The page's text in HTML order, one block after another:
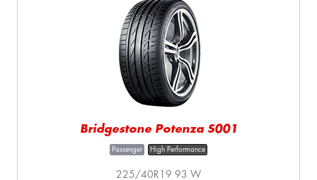
Bridgestone Potenza S001
Passenger High Performance
225/40R19 93 W